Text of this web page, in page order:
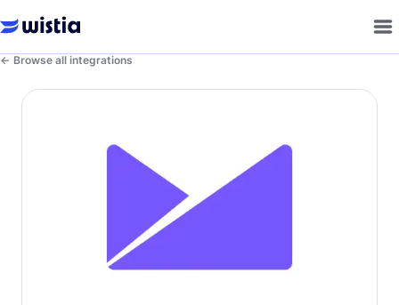
Browse all integrations